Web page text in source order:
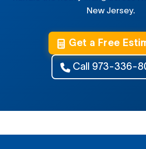
New Jersey.
Get a Free
Call 973-336-